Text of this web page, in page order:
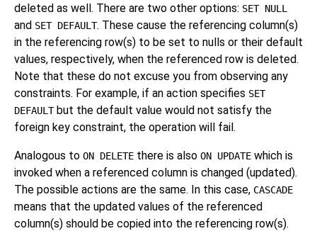
deleted as well. There are two other options: SET NULL
and SET DEFAULT. These cause the referencing column(s)
in the referencing row(s) to be set to nulls or their default
values, respectively, when the referenced row is deleted.
Note that these do not excuse you from observing any
constraints. For example, if an action specifies SET
DEFAULTbut the default value would not satisfy the
foreign key constraint, the operation will fail.
Analogous to ON DELETE there is also ON UPDATE which is
invoked when a referenced column is changed (updated).
The possible actions are the same. In this case, CASCADE
means that the updated values of the referenced
column(s) should be copied into the referencing row(s).